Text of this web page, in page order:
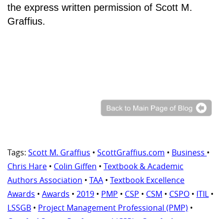
the express written permission of Scott M.
Graffius.
Tags: Scott M. Graffius • ScottGraffius.com • Business •
Chris Hare • Colin Giffen • Textbook & Academic
Authors Association • TAA • Textbook Excellence
Awards • Awards • 2019 • PMP • CSP • CSM • CSPO • ITIL •
LSSGB • Project Management Professional (PMP) •